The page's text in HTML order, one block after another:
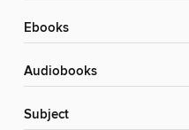
ebooks
Audiobooks
Subject